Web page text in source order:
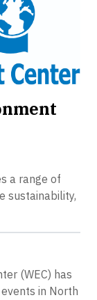
a range of
sustainability,
(WEC) has
in North